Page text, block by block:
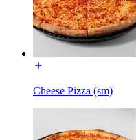
Cheese Pizza (sm)